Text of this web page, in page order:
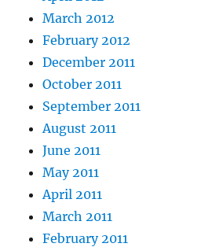
March 2012
February 2012
December 2011
October 2011
September 2011
August 2011
June 2011
May 2011
April 2011
March 2011
February 2011